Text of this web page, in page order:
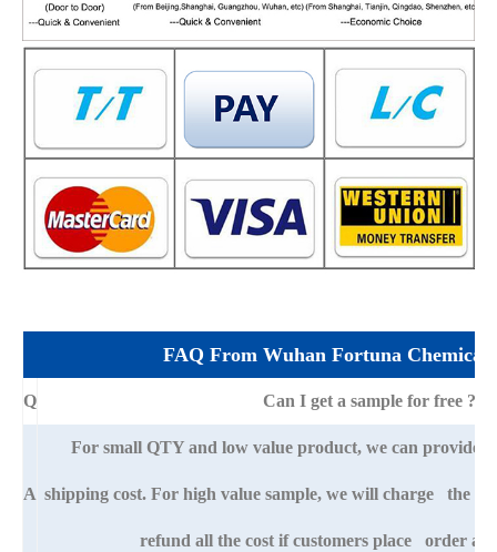
FAQ From Wuhan Fortuna Chemical
Q Can I get a sample for free ?
A
For small QTY and low value product, we can provide
shipping cost. For high value sample, we will charge the
refund all the cost if customers place order